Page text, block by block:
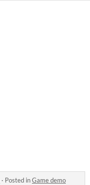
· Posted inGame demo